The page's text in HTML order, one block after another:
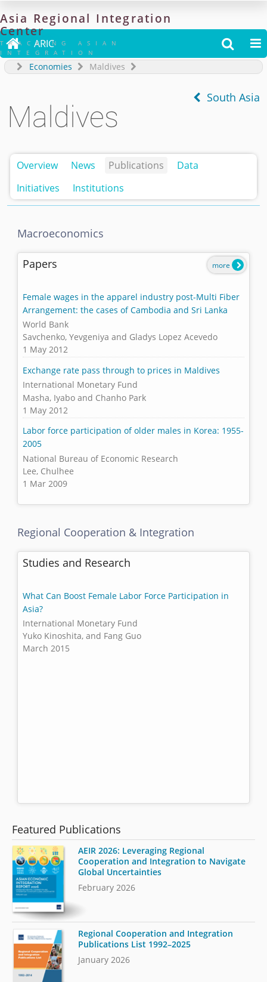
Asia Regional Integration
Center
TRACKING ASIAN
INTEGRATION
 ARIC  
Economies Maldives
South Asia
Maldives
Overview News Publications
Data
Initiatives
Institutions
Macroeconomics
Papers
Female wages in the apparel industry post-Multi Fiber
Arrangement: the cases of Cambodia and Sri Lanka
World Bank
Savchenko, Yevgeniya and Gladys Lopez Acevedo
1 May 2012
Exchange rate pass through to prices in Maldives
International Monetary Fund
Masha, Iyabo and Chanho Park
1 May 2012
Labor force participation of older males in Korea: 1955-
2005
National Bureau of Economic Research
Lee, Chulhee
1 Mar 2009
more
Regional Cooperation & Integration
Studies and Research
What Can Boost Female Labor Force Participation in
Asia?
International Monetary Fund
Yuko Kinoshita, and Fang Guo
March 2015
Featured Publications
AEIR 2026: Leveraging Regional
Cooperation and Integration to Navigate
Global Uncertainties
February 2026
Regional Cooperation and Integration
Publications List 1992–2025
January 2026